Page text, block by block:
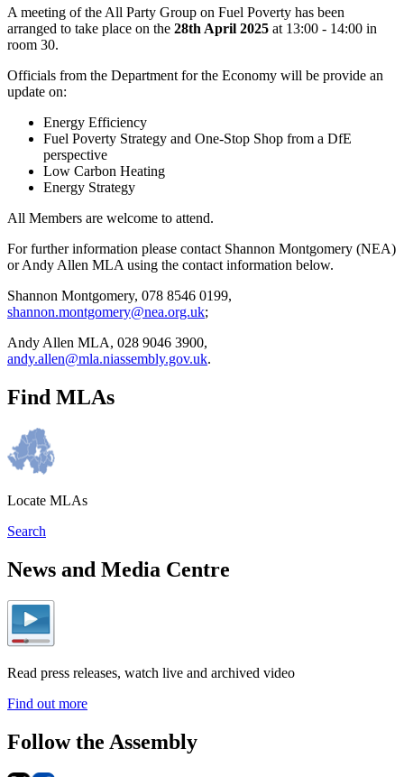
A meeting of the All Party Group on Fuel Poverty has been
arranged to take place on the 28th April 2025 at 13:00 - 14:00 in
room 30.
Officials from the Department for the Economy will be provide an
update on:
Energy Efficiency
Fuel Poverty Strategy and One-Stop Shop from a DfE
perspective
Low Carbon Heating
Energy Strategy
All Members are welcome to attend.
For further information please contact Shannon Montgomery (NEA)
or Andy Allen MLA using the contact information below.
Shannon Montgomery, 078 8546 0199,
shannon.montgomery@nea.org.uk;
Andy Allen MLA, 028 9046 3900,
andy.allen@mla.niassembly.gov.uk.
Find MLAs
Locate MLAs
Search
News and Media Centre
Read press releases, watch live and archived video
Find out more
Follow the Assembly